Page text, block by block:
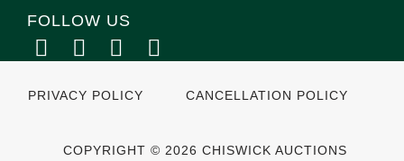
FOLLOW US
PRIVACY POLICY CANCELLATION POLICY
COPYRIGHT © 2026 CHISWICK AUCTIONS